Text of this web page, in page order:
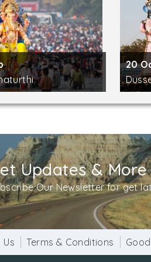
20
Updates & More
Our Newsletter for get
Terms & Conditions